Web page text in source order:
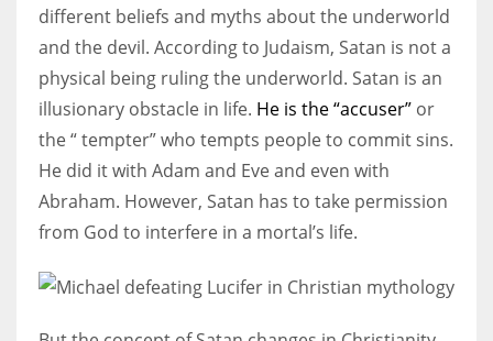
different beliefs and myths about the underworld
and the devil. According to Judaism, Satan is not a
physical being ruling the underworld. Satan is an
illusionary obstacle in life. He is the “accuser” or
the “ tempter” who tempts people to commit sins.
He did it with Adam and Eve and even with
Abraham. However, Satan has to take permission
from God to interfere in a mortal’s life.